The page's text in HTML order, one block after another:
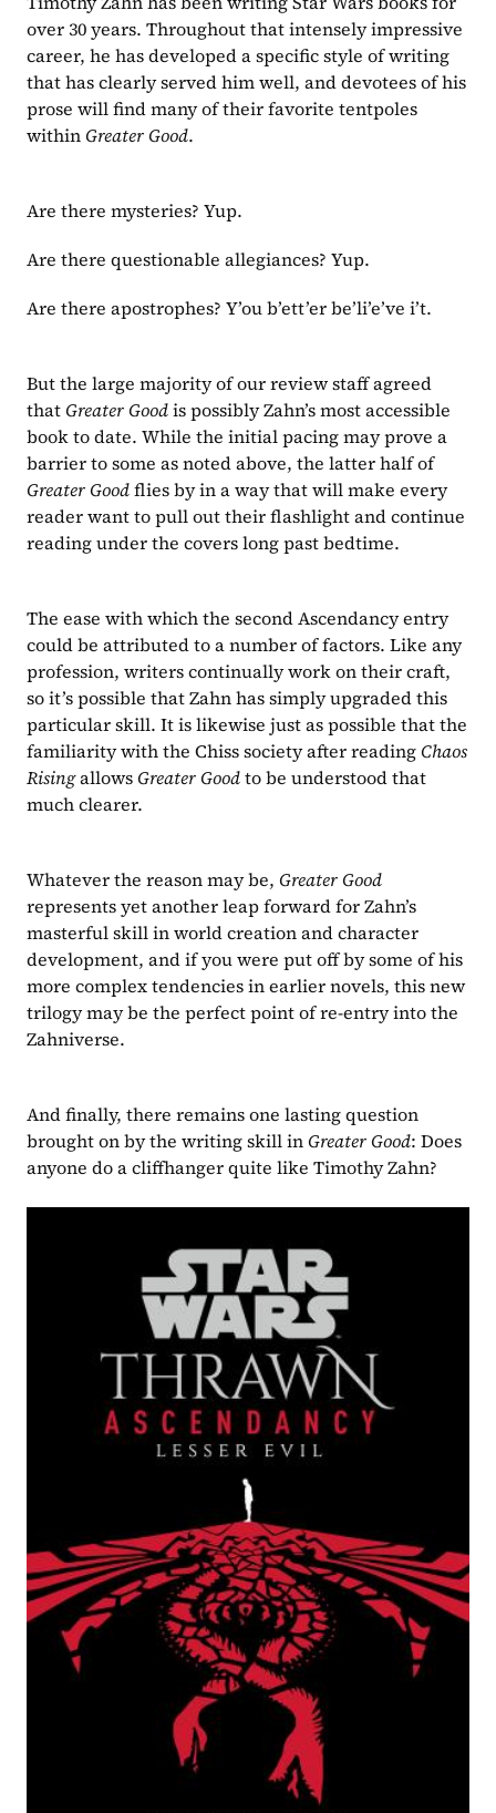
over 30 years. Throughout that intensely impressive
career, he has developed a specific style of writing
that has clearly served him well, and devotees of his
prose will find many of their favorite tentpoles
within Greater Good.
Are there mysteries? Yup.
Are there questionable allegiances? Yup.
Are there apostrophes? Y’ou b’ett’er be’li’e’ve i’t.
But the large majority of our review staff agreed
that Greater Good is possibly Zahn’s most accessible
book to date. While the initial pacing may prove a
barrier to some as noted above, the latter half of
Greater Good flies by in a way that will make every
reader want to pull out their flashlight and continue
reading under the covers long past bedtime.
The ease with which the second Ascendancy entry
could be attributed to a number of factors. Like any
profession, writers continually work on their craft,
so it’s possible that Zahn has simply upgraded this
particular skill. It is likewise just as possible that the
familiarity with the Chiss society after reading Chaos
Rising allows Greater Good to be understood that
much clearer.
Whatever the reason may be,
represents yet another leap forward for Zahn’s
masterful skill in world creation and character
development, and if you were put off by some of his
more complex tendencies in earlier novels, this new
trilogy may be the perfect point of re-entry into the
Zahniverse.
And finally, there remains one lasting question
brought on by the writing skill in Greater Good: Does
anyone do a cliffhanger quite like Timothy Zahn?